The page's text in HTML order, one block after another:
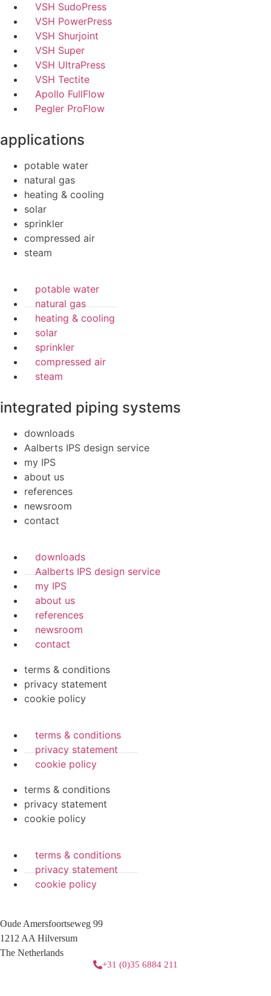
VSH SudoPress
VSH PowerPress
VSH Shurjoint
VSH Super
VSH UltraPress
VSH Tectite
Apollo FullFlow
Pegler ProFlow
applications
potable water
natural gas
heating & cooling
solar
sprinkler
compressed air
steam
potable water
natural gas
heating & cooling
solar
sprinkler
compressed air
steam
integrated piping systems
downloads
Aalberts IPS design service
my IPS
about us
references
newsroom
contact
downloads
Aalberts IPS design service
my IPS
about us
references
newsroom
contact
terms & conditions
privacy statement
cookie policy
terms & conditions
privacy statement
cookie policy
terms & conditions
privacy statement
cookie policy
terms & conditions
privacy statement
cookie policy
Oude Amersfoortseweg 99
1212 AA Hilversum
The Netherlands
+31 (0)35 6884 211